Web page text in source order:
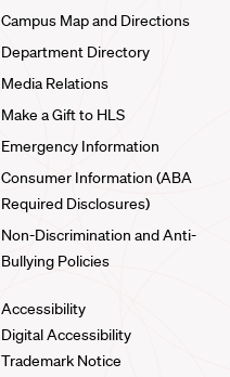
Campus Map and Directions
Department Directory
Media Relations
Make a Gift to HLS
Emergency Information
Consumer Information (ABA
Required Disclosures)
Non-Discrimination and Anti-
Bullying Policies
Accessibility
Digital Accessibility
Trademark Notice